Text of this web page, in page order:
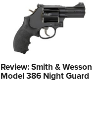
Review: Smith & Wesson
Model 386 Night Guard